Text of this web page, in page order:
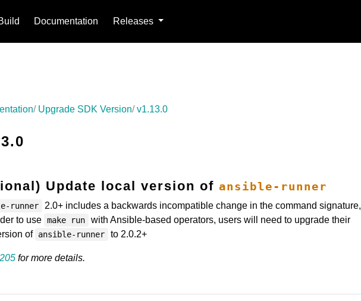
Documentation Releases
Upgrade SDK Version v1.13.0
Update local version of ansible-runner
runner
2.0+ includes a backwards incompatible change in the command signature,
to use make run
with Ansible-based operators, users will need to upgrade their
of ansible-runner to 2.0.2+
for more details.